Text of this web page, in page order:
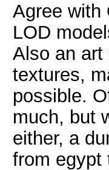
Agree with
LOD
Also an art
textures,
possible.
much, but
either, a
from egypt